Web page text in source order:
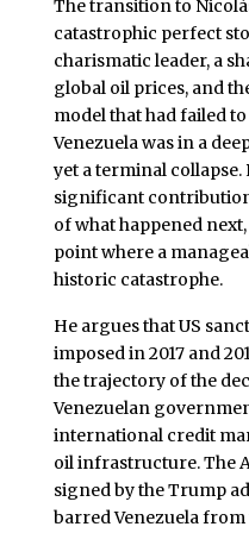
The transition to
catastrophic perfect
charismatic leader, a
global oil prices, and
model that had failed to
Venezuela was in a
yet a terminal collapse.
significant
of what happened
point where a
historic catastrophe.
He argues that US
imposed in 2017 and
the trajectory of the
Venezuelan
international credit
oil infrastructure. The
signed by the Trump
barred Venezuela from